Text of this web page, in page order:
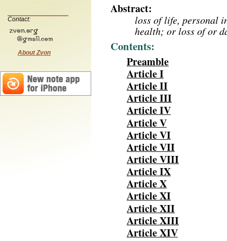
Contact:
About Zvon
Abstract:
loss of life, personal
health; or loss of or
Contents:
Preamble
Article I
Article II
Article III
Article IV
Article V
Article VI
Article VII
Article VIII
Article IX
Article X
Article XI
Article XII
Article XIII
Article XIV